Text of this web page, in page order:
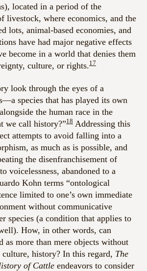
located in a period of the
livestock, where economics, and the
lots, animal-based economies, and
have had major negative effects
become in a world that denies them
culture, or rights.17
look through the eyes of a
species that has played its own
the human race in the
we call history?”18 Addressing this
attempts to avoid falling into a
as much as is possible, and
the disenfranchisement of
voicelessness, abandoned to a
Kohn terms “ontological
limited to one’s own immediate
without communicative
species (a condition that applies to
How, in other words, can
as more than mere objects without
history? In this regard, The
of Cattle endeavors to consider